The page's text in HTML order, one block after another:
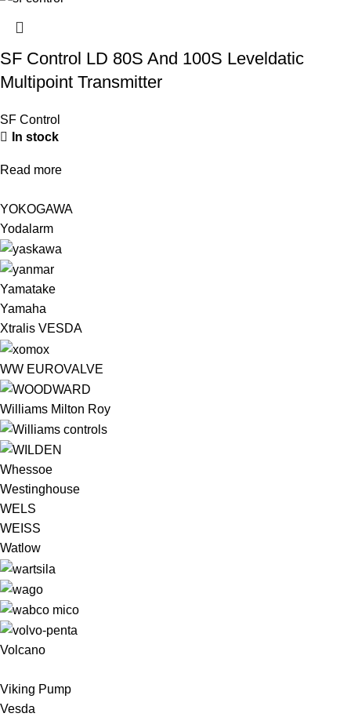
SF Control LD 80S And 100S Leveldatic
Multipoint Transmitter
SF Control
In stock
Read more
YOKOGAWA
Yodalarm
Yamatake
Yamaha
Xtralis VESDA
WW EUROVALVE
Williams Milton Roy
Whessoe
Westinghouse
WELS
WEISS
Watlow
Volcano
Viking Pump
Vesda